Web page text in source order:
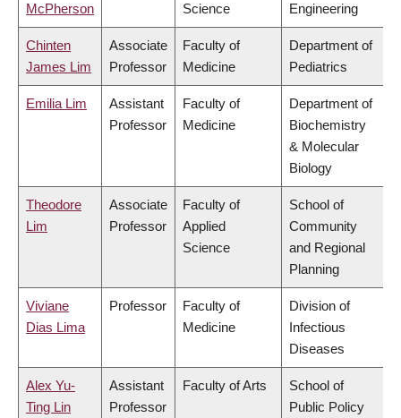
McPherson
Science
Engineering
Chinten
James Lim
Associate
Professor
Faculty of
Medicine
Department of
Pediatrics
Emilia Lim
Assistant
Professor
Faculty of
Medicine
Department of
Biochemistry
& Molecular
Biology
Theodore
Lim
Associate
Professor
Faculty of
Applied
Science
School of
Community
and Regional
Planning
Viviane
Dias Lima
Professor
Faculty of
Medicine
Division of
Infectious
Diseases
Alex Yu-
Ting Lin
Assistant
Professor
Faculty of Arts
School of
Public Policy